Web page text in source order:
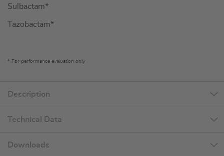
Sulbactam*
Tazobactam*
* For performance evaluation only
Description
Technical Data
Downloads